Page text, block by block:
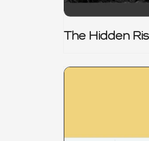
The Hidden